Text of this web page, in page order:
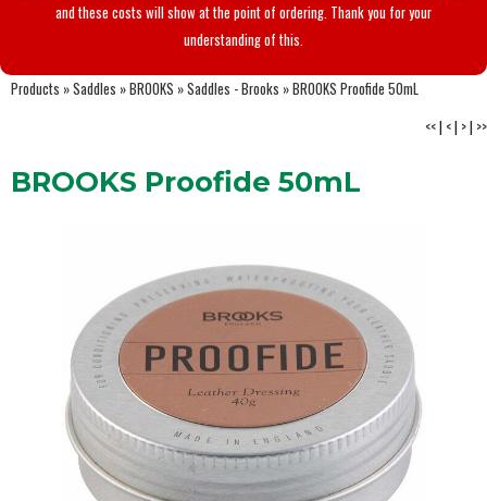
and these costs will show at the point of ordering. Thank you for your
understanding of this.
Products »Saddles »BROOKS »Saddles - Brooks »BROOKS Proofide 50mL
<<| <| >| >>
BROOKS Proofide 50mL